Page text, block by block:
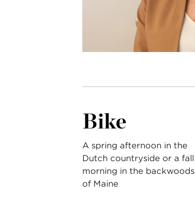
Bike
A spring afternoon in the
Dutch countryside or a fall
morning in the backwoods
of Maine